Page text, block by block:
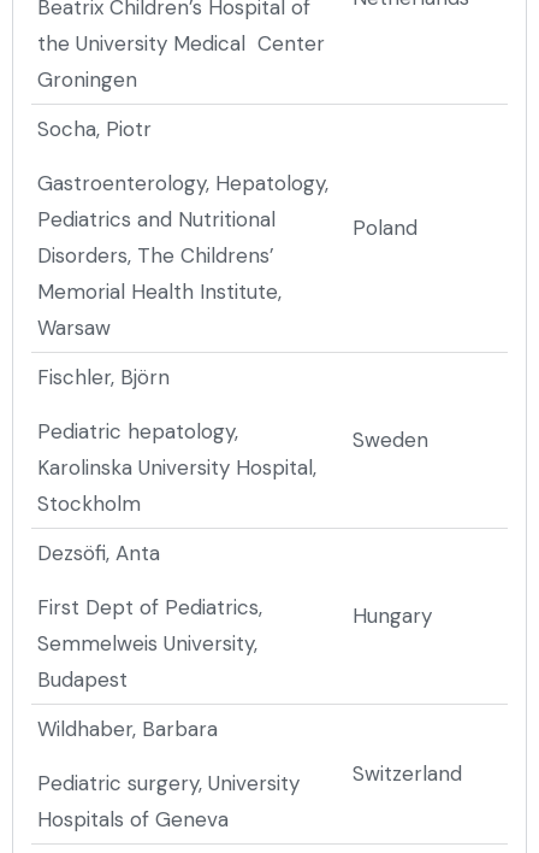
Beatrix Children’s Hospital of
the University Medical Center
Groningen
Socha, Piotr
Gastroenterology, Hepatology,
Pediatrics and Nutritional
Disorders, The Childrens’
Memorial Health Institute,
Warsaw
Poland
Fischler, Björn
Pediatric hepatology,
Karolinska University Hospital,
Stockholm
Sweden
Dezsöfi, Anta
First Dept of Pediatrics,
Semmelweis University,
Budapest
Hungary
Wildhaber, Barbara
Pediatric surgery, University
Hospitals of Geneva
Switzerland